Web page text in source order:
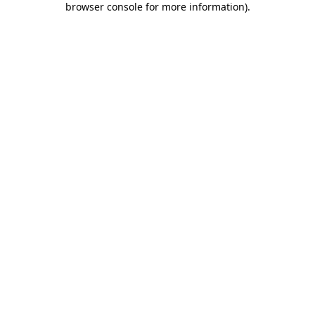
browser console for more information).